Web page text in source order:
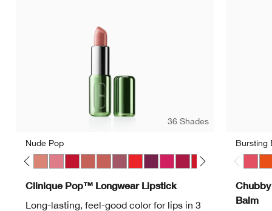
36 Shades
Nude Pop
Clinique Pop™ Longwear Lipstick
Long-lasting, feel-good color for lips in 3
Bursting
Balm